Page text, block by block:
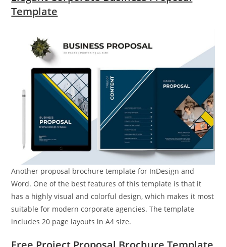
Template
Another proposal brochure template for InDesign and
Word. One of the best features of this template is that it
has a highly visual and colorful design, which makes it most
suitable for modern corporate agencies. The template
includes 20 page layouts in A4 size.